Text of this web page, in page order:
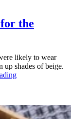
the
likely to wear
up shades of beige.